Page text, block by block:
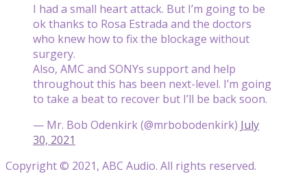
I had a small heart attack. But I’m going to be
ok thanks to Rosa Estrada and the doctors
who knew how to fix the blockage without
surgery.
Also, AMC and SONYs support and help
throughout this has been next-level. I’m going
to take a beat to recover but I’ll be back soon.
— Mr. Bob Odenkirk (@mrbobodenkirk) July
30, 2021
Copyright © 2021, ABC Audio. All rights reserved.